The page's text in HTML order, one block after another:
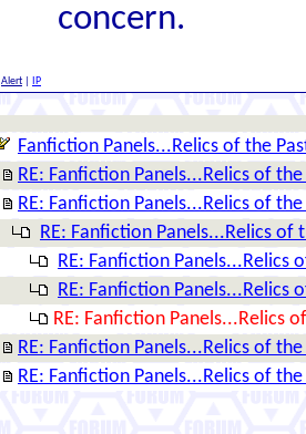
concern.
Alert IP
Fanfiction Panels...Relics of the
RE: Fanfiction Panels...Relics of the
RE: Fanfiction Panels...Relics of the
RE: Fanfiction Panels...Relics of
RE: Fanfiction Panels...Relics
RE: Fanfiction Panels...Relics
RE: Fanfiction Panels...Relics
RE: Fanfiction Panels...Relics of the
RE: Fanfiction Panels...Relics of the